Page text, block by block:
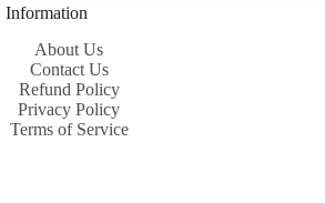
Information
About Us
Contact Us
Refund Policy
Privacy Policy
Terms of Service